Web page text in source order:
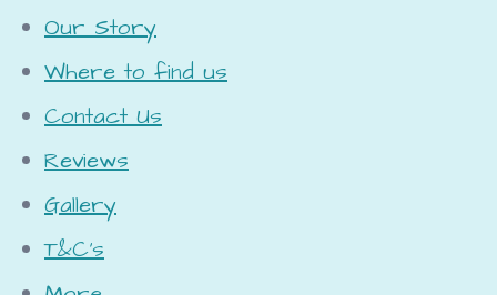
Our Story
Where to find us
Contact Us
Reviews
Gallery
T&C's